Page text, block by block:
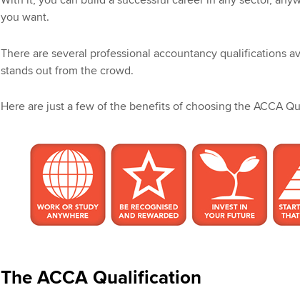
you want.
There are several professional accountancy qualifications
stands out from the crowd.
Here are just a few of the benefits of choosing the ACCA
The ACCA Qualification